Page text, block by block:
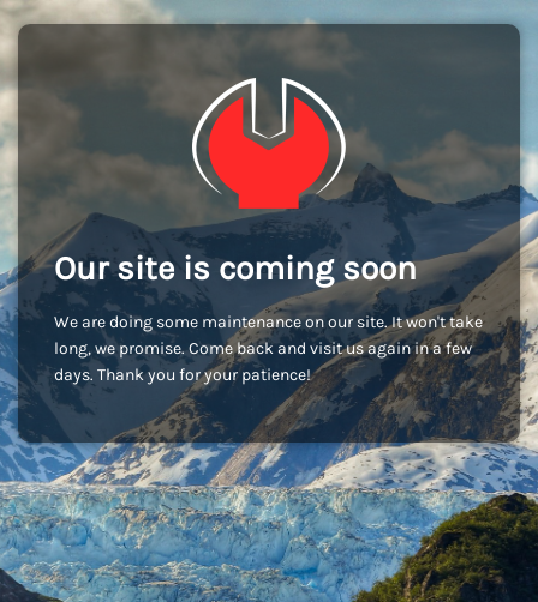
Our site is coming soon
We are doing some maintenance on our site. It won't take
long, we promise. Come back and visit us again in a few
days. Thank you for your patience!